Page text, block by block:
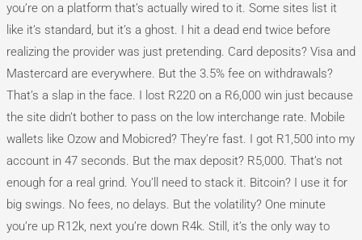
you’re on a platform that’s actually wired to it. Some sites list it
like it’s standard, but it’s a ghost. I hit a dead end twice before
realizing the provider was just pretending. Card deposits? Visa and
Mastercard are everywhere. But the 3.5% fee on withdrawals?
That’s a slap in the face. I lost R220 on a R6,000 win just because
the site didn’t bother to pass on the low interchange rate. Mobile
wallets like Ozow and Mobicred? They’re fast. I got R1,500 into my
account in 47 seconds. But the max deposit? R5,000. That’s not
enough for a real grind. You’ll need to stack it. Bitcoin? I use it for
big swings. No fees, no delays. But the volatility? One minute
you’re up R12k, next you’re down R4k. Still, it’s the only way to